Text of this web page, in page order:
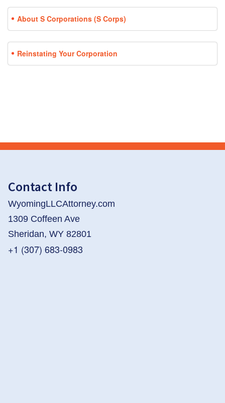
About S Corporations (S Corps)
Reinstating Your Corporation
Contact Info
WyomingLLCAttorney.com
1309 Coffeen Ave
Sheridan, WY 82801
+1 (307) 683-0983